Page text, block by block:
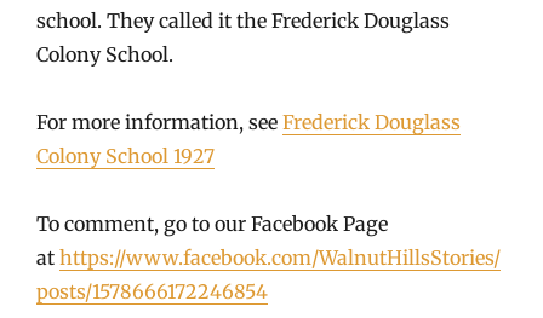
school. They called it the Frederick Douglass
Colony School.
For more information, see Frederick Douglass
Colony School 1927
To comment, go to our Facebook Page
at https://www.facebook.com/WalnutHillsStories/
posts/1578666172246854